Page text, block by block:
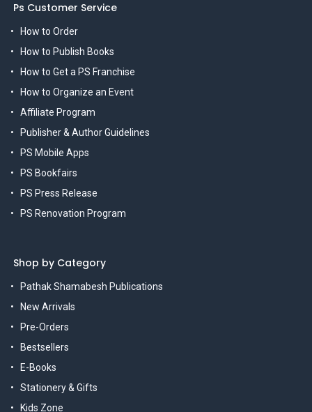
Ps Customer Service
How to Order
How to Publish Books
How to Get a PS Franchise
How to Organize an Event
Affiliate Program
Publisher & Author Guidelines
PS Mobile Apps
PS Bookfairs
PS Press Release
PS Renovation Program
Shop by Category
Pathak Shamabesh Publications
New Arrivals
Pre-Orders
Bestsellers
E-Books
Stationery & Gifts
Kids Zone